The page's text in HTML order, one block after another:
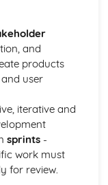
Production
Products
and
products
user
iterative and
sprints-
work must
for review.